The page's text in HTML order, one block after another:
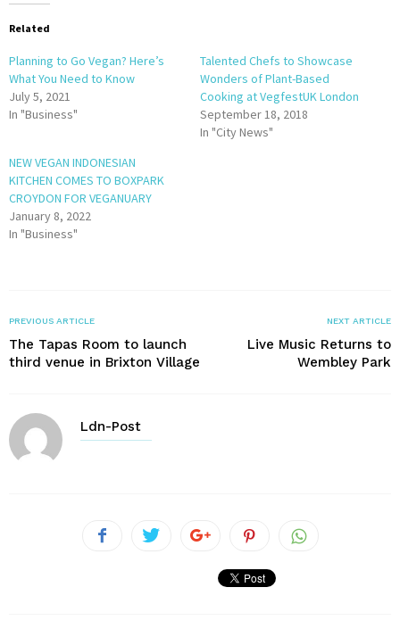
Related
Planning to Go Vegan? Here’s
What You Need to Know
July 5, 2021
In "Business"
Talented Chefs to Showcase
Wonders of Plant-Based
Cooking at VegfestUK London
September 18, 2018
In "City News"
NEW VEGAN INDONESIAN
KITCHEN COMES TO BOXPARK
CROYDON FOR VEGANUARY
January 8, 2022
In "Business"
PREVIOUS ARTICLE
The Tapas Room to launch
third venue in Brixton Village
NEXT ARTICLE
Live Music Returns to
Wembley Park
Ldn-Post